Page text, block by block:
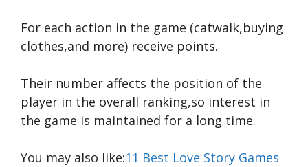
For each action in the game (catwalk,buying
clothes,and more) receive points.
Their number affects the position of the
player in the overall ranking,so interest in
the game is maintained for a long time.
You may also like:11 Best Love Story Games